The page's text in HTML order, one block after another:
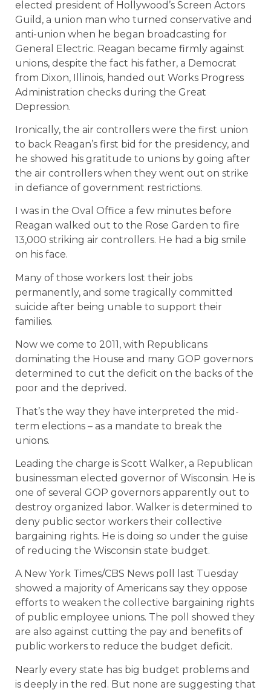
elected president of Hollywood’s Screen Actors
Guild, a union man who turned conservative and
anti-union when he began broadcasting for
General Electric. Reagan became firmly against
unions, despite the fact his father, a Democrat
from Dixon, Illinois, handed out Works Progress
Administration checks during the Great
Depression.
Ironically, the air controllers were the first union
to back Reagan’s first bid for the presidency, and
he showed his gratitude to unions by going after
the air controllers when they went out on strike
in defiance of government restrictions.
I was in the Oval Office a few minutes before
Reagan walked out to the Rose Garden to fire
13,000 striking air controllers. He had a big smile
on his face.
Many of those workers lost their jobs
permanently, and some tragically committed
suicide after being unable to support their
families.
Now we come to 2011, with Republicans
dominating the House and many GOP governors
determined to cut the deficit on the backs of the
poor and the deprived.
That’s the way they have interpreted the mid-
term elections – as a mandate to break the
unions.
Leading the charge is Scott Walker, a Republican
businessman elected governor of Wisconsin. He is
one of several GOP governors apparently out to
destroy organized labor. Walker is determined to
deny public sector workers their collective
bargaining rights. He is doing so under the guise
of reducing the Wisconsin state budget.
A New York Times/CBS News poll last Tuesday
showed a majority of Americans say they oppose
efforts to weaken the collective bargaining rights
of public employee unions. The poll showed they
are also against cutting the pay and benefits of
public workers to reduce the budget deficit.
Nearly every state has big budget problems and
is deeply in the red. But none are suggesting that